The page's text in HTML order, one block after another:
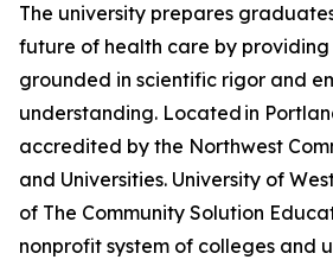
The university prepares
future of health care by
grounded in scientific rigor and
understanding. Located in
accredited by the Northwest
and Universities. University of
of The Community Solution
nonprofit system of colleges and